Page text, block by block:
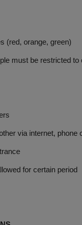
orange, green)
be restricted to
via internet, phone
for certain period